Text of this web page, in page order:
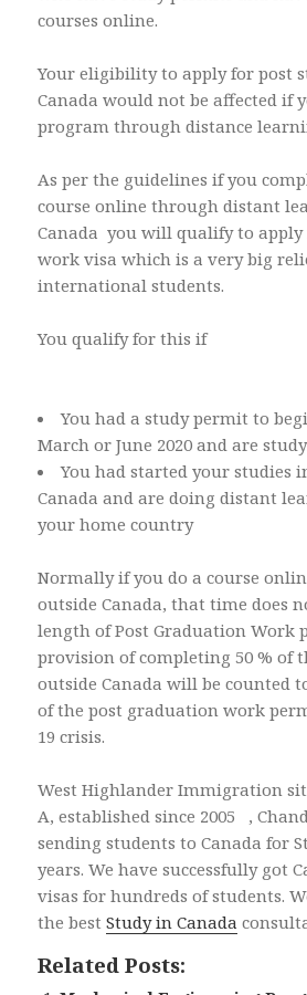
courses online.
Your eligibility to apply for post
Canada would not be affected if
program through distance
As per the guidelines if you
course online through distant
Canada you will qualify to apply
work visa which is a very big
international students.
You qualify for this if
You had a study permit to
March or June 2020 and are
You had started your studies
Canada and are doing distant
your home country
Normally if you do a course
outside Canada, that time does
length of Post Graduation Work
provision of completing 50 % of
outside Canada will be counted
of the post graduation work
19 crisis.
West Highlander Immigration
A, established since 2005 ,
sending students to Canada for
years. We have successfully got
visas for hundreds of students.
the bestStudy in Canada
Related Posts: